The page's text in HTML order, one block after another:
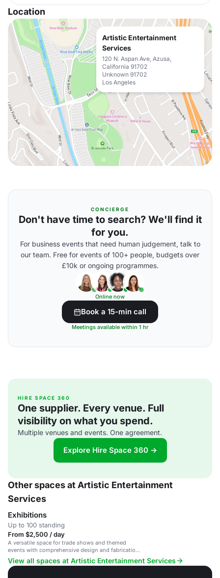
Location
Artistic Entertainment
Services
120 N. Aspan Ave, Azusa,
California 91702
Unknown 91702
Los Angeles
CONCIERGE
Don't have time to search? We'll find it
for you.
For business events that need human judgement, talk to
our team. Free for events of 100+ people, budgets over
£10k or ongoing programmes.
Online now
Book a 15-min call
Meetings available within 1 hr
HIRE SPACE 360
One supplier. Every venue. Full
visibility on what you spend.
Multiple venues and events. One agreement.
Explore Hire Space 360 →
Other spaces at Artistic Entertainment
Services
Exhibitions
Up to 100 standing
From $2,500 / day
A versatile space for trade shows and themed
events with comprehensive design and fabrication
services.
View all spaces at Artistic Entertainment Services